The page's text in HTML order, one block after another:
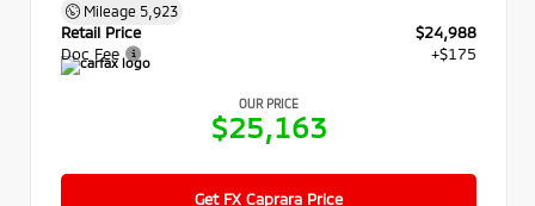
Mileage 5,923
Retail Price
$24,988
Doc Fee
+$175
OUR PRICE
$25,163
Get FX Caprara Price